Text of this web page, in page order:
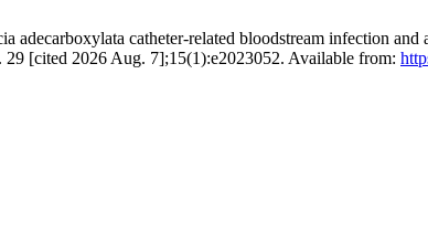
adecarboxylata catheter-related bloodstream infection
[cited 2026 Aug. 7];15(1):e2023052. Available from: